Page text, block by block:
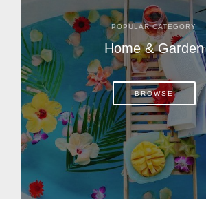
POPULAR CATEGORY
Home & Garden
BROWSE